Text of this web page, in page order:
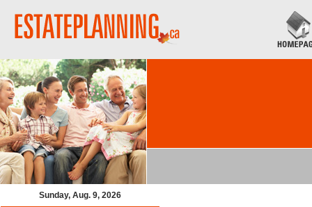
Sunday, Aug. 9, 2026